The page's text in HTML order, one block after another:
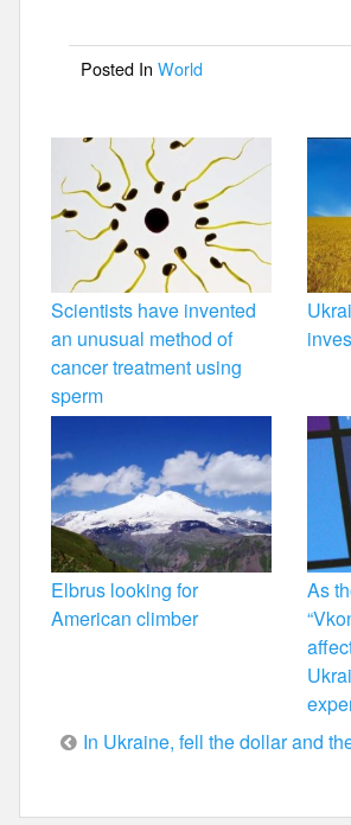
o
o
k
Posted InWorld
Scientists have invented
an unusual method of
cancer treatment using
sperm
Elbrus looking for
American climber
As
Post
In Ukraine, fell the dollar and